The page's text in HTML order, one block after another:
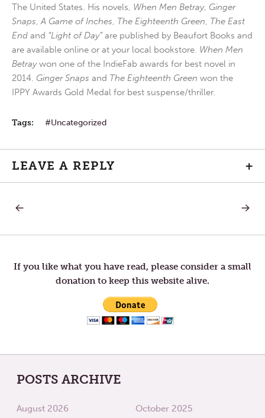
The United States. His novels, When Men Betray, Ginger
Snaps,A Game of Inches, The Eighteenth Green, The East
End and “Light of Day”are published by Beaufort Books and
are available online or at your local bookstore. When Men
Betraywon one of the IndieFab awards for best novel in
2014. Ginger Snaps and The Eighteenth Green won the
IPPY Awards Gold Medal for best suspense/thriller.
Tags: Uncategorized
LEAVE A REPLY +
Post
navigation
TO
EDUCATION
NEXT
AGE
If you like what you have read, please consider a small
donation to keep this website alive.
POSTS ARCHIVE
August 2026
October 2025